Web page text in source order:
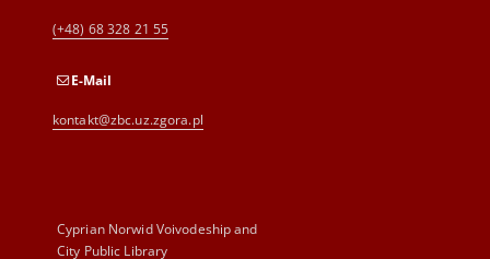
(+48) 68 328 21 55
E-Mail
kontakt@zbc.uz.zgora.pl
Cyprian Norwid Voivodeship and
City Public Library